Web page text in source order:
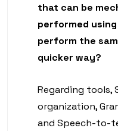
that can be
performed
perform the
quicker way?
Regarding tools,
organization,
and Speech-to-